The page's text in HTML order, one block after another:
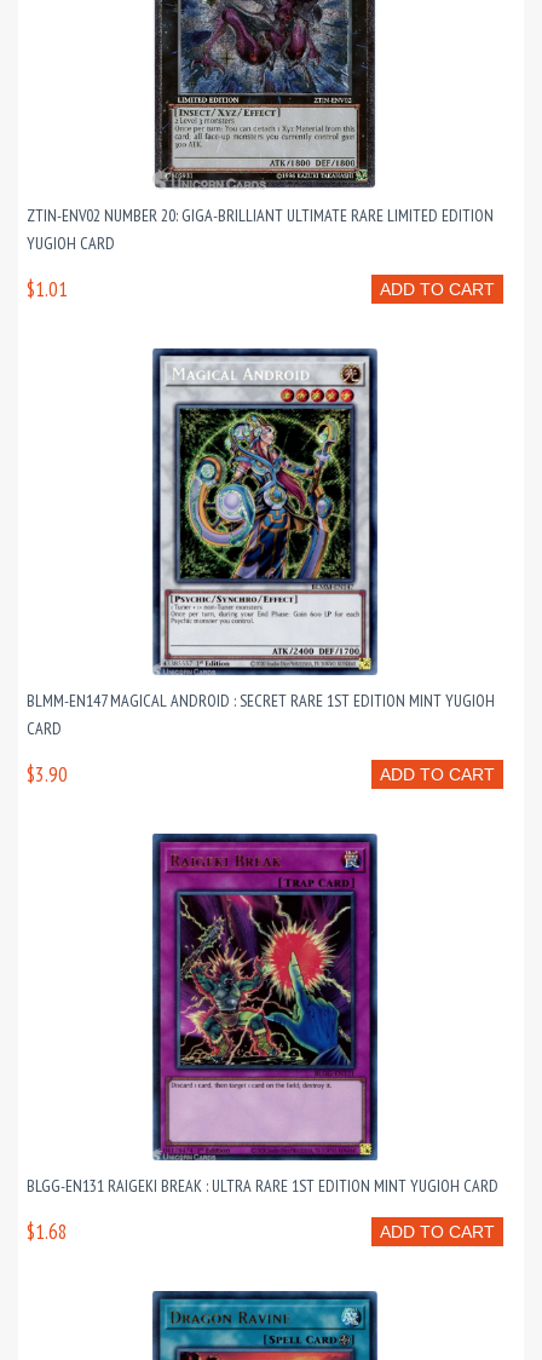
ZTIN-ENV02 NUMBER 20: GIGA-BRILLIANT ULTIMATE RARE LIMITED EDITION
YUGIOH CARD
ADD TO CART
$1.01
BLMM-EN147 MAGICAL ANDROID : SECRET RARE 1ST EDITION MINT YUGIOH
CARD
ADD TO CART
$3.90
BLGG-EN131 RAIGEKI BREAK : ULTRA RARE 1ST EDITION MINT YUGIOH CARD
ADD TO CART
$1.68